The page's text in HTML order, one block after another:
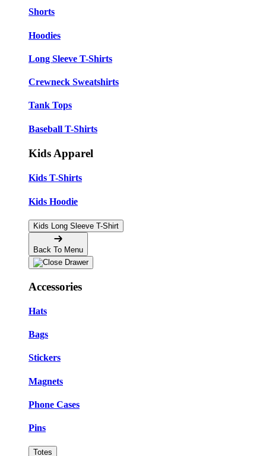
Shorts
Hoodies
Long Sleeve T-Shirts
Crewneck Sweatshirts
Tank Tops
Baseball T-Shirts
Kids Apparel
Kids T-Shirts
Kids Hoodie
Kids Long Sleeve T-Shirt
Back To Menu
Accessories
Hats
Bags
Stickers
Magnets
Phone Cases
Pins
Totes